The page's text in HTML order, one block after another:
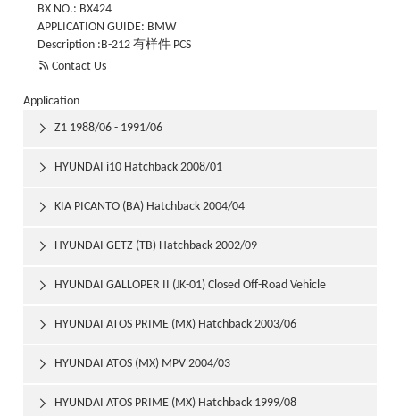
BX NO.: BX424
APPLICATION GUIDE: BMW
Description :B-212 有样件 PCS
 Contact Us
Application
Z1 1988/06 - 1991/06

HYUNDAI i10 Hatchback 2008/01

KIA PICANTO (BA) Hatchback 2004/04

HYUNDAI GETZ (TB) Hatchback 2002/09

HYUNDAI GALLOPER II (JK-01) Closed Off-Road Vehicle
1998/08

HYUNDAI ATOS PRIME (MX) Hatchback 2003/06

HYUNDAI ATOS (MX) MPV 2004/03

HYUNDAI ATOS PRIME (MX) Hatchback 1999/08
